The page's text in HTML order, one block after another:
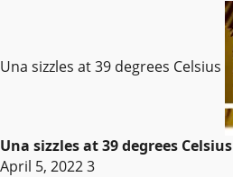
Una sizzles at 39 degrees Celsius
Una sizzles at 39 degrees Celsius
April 5, 20223